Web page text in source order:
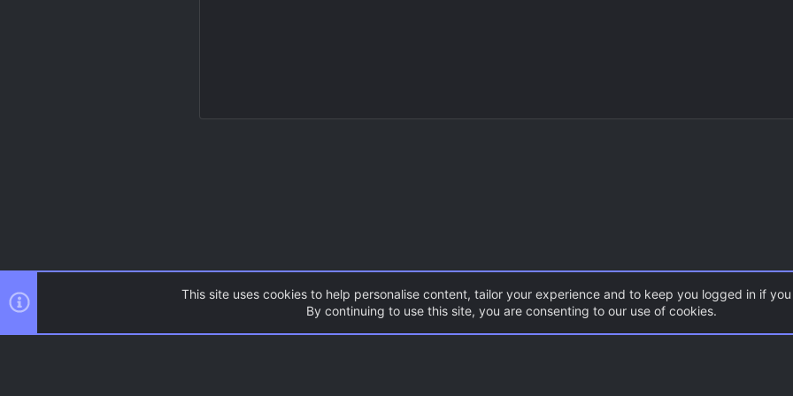
Source Games DoD:S Maps
This site uses cookies to help personalise content, tailor your experience and to keep you logged in if
By continuing to use this site, you are consenting to our use of cookies.